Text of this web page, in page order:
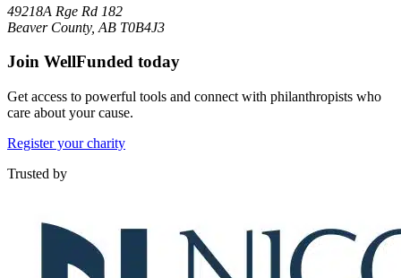
49218A Rge Rd 182
Beaver County, AB T0B4J3
Join WellFunded today
Get access to powerful tools and connect with philanthropists who
care about your cause.
Register your charity
Trusted by